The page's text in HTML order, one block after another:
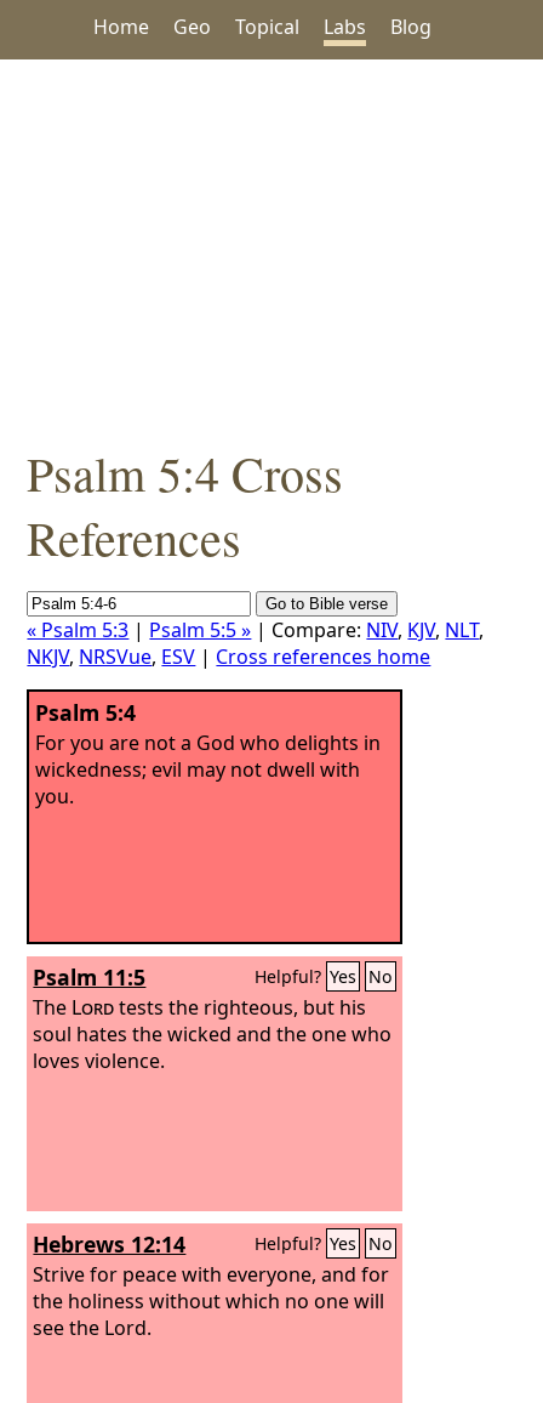
Home Geo Topical Labs Blog
Psalm 5:4 Cross
References
« Psalm 5:3 | Psalm 5:5 » | Compare: NIV, KJV, NLT,
NKJV, NRSVue, ESV | Cross references home
Psalm 5:4
For you are not a God who delights in
wickedness; evil may not dwell with
you.
Psalm 11:5 Helpful? Yes No
The Lordtests the righteous, but his
soul hates the wicked and the one who
loves violence.
Hebrews 12:14 Helpful? Yes No
Strive for peace with everyone, and for
the holiness without which no one will
see the Lord.